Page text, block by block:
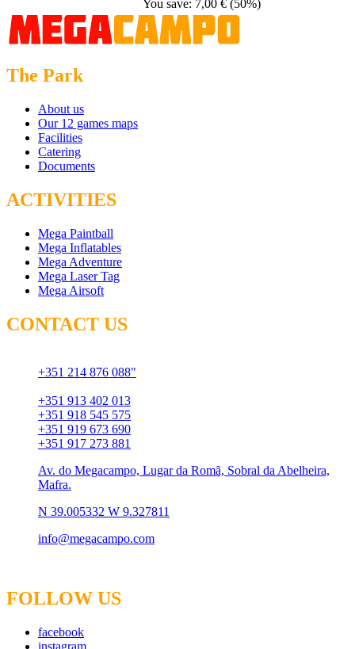
You save: 7,00 € (50%)
The Park
About us
Our 12 games maps
Facilities
Catering
Documents
ACTIVITIES
Mega Paintball
Mega Inflatables
Mega Adventure
Mega Laser Tag
Mega Airsoft
CONTACT US
+351 214 876 088"
+351 913 402 013
+351 918 545 575
+351 919 673 690
+351 917 273 881
Av. do Megacampo, Lugar da Romã, Sobral da Abelheira,
Mafra.
N 39.005332 W 9.327811
info@megacampo.com
FOLLOW US
facebook